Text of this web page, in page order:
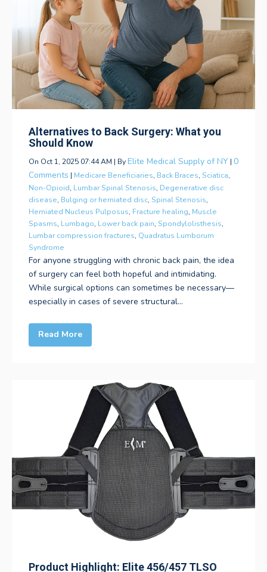
Alternatives to Back Surgery: What you
Should Know
On Oct 1, 2025 07:44 AM | ByElite Medical Supply of NY | 0
Comments | Medicare Beneficiaries, Back Braces, Sciatica,
Non-Opioid, Lumbar Spinal Stenosis, Degenerative disc
disease, Bulging or herniated disc, Spinal Stenosis,
Herniated Nucleus Pulposus, Fracture healing, Muscle
Spasms, Lumbago, Lower back pain, Spondylolisthesis,
Lumbar compression fractures, Quadratus Lumborum
Syndrome
For anyone struggling with chronic back pain, the idea
of surgery can feel both hopeful and intimidating.
While surgical options can sometimes be necessary—
especially in cases of severe structural...
Read More
Product Highlight: Elite 456/457 TLSO